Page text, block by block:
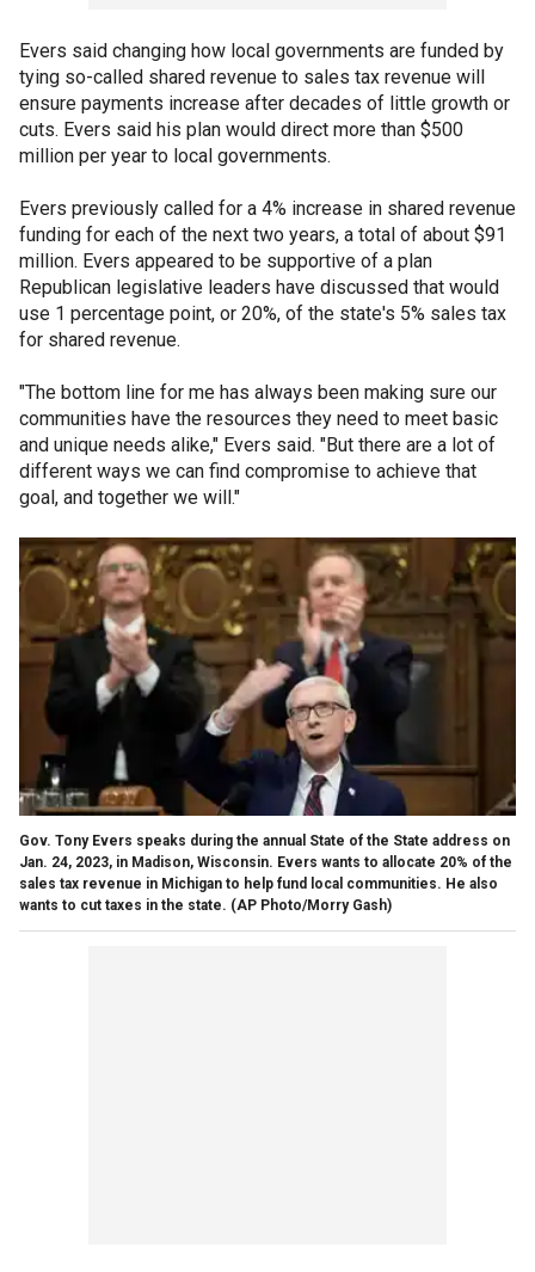
Evers said changing how local governments are funded by
tying so-called shared revenue to sales tax revenue will
ensure payments increase after decades of little growth or
cuts. Evers said his plan would direct more than $500
million per year to local governments.
Evers previously called for a 4% increase in shared revenue
funding for each of the next two years, a total of about $91
million. Evers appeared to be supportive of a plan
Republican legislative leaders have discussed that would
use 1 percentage point, or 20%, of the state's 5% sales tax
for shared revenue.
"The bottom line for me has always been making sure our
communities have the resources they need to meet basic
and unique needs alike," Evers said. "But there are a lot of
different ways we can find compromise to achieve that
goal, and together we will."
Gov. Tony Evers speaks during the annual State of the State address on
Jan. 24, 2023, in Madison, Wisconsin. Evers wants to allocate 20% of the
sales tax revenue in Michigan to help fund local communities. He also
wants to cut taxes in the state. (AP Photo/Morry Gash)